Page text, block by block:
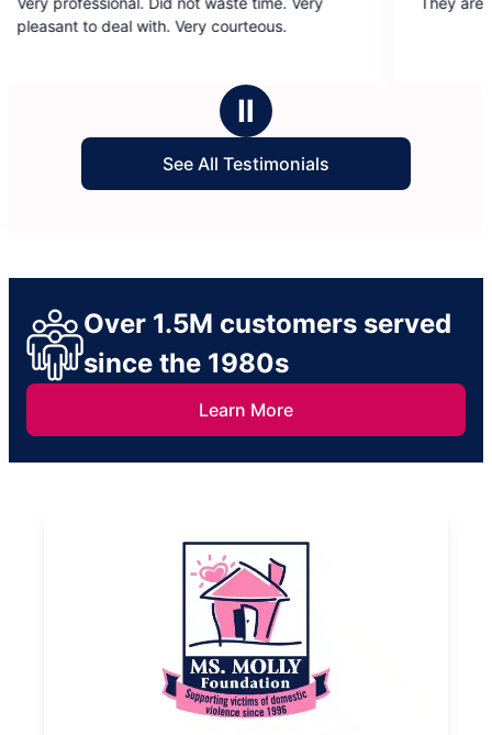
courteous.
out
of
Ⅱ
See All Testimonials
Over 1.5M customers served
since the 1980s
Learn More